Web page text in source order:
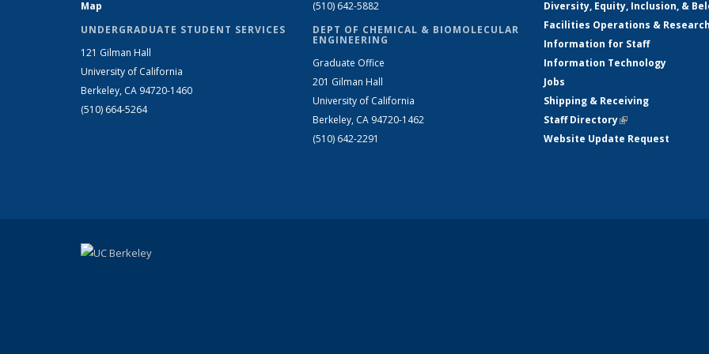
Map
UNDERGRADUATE STUDENT SERVICES
121 Gilman Hall
University of California
Berkeley, CA 94720-1460
(510) 664-5264
(510) 642-5882
DEPT OF CHEMICAL & BIOMOLECULAR
ENGINEERING
Graduate Office
201 Gilman Hall
University of California
Berkeley, CA 94720-1462
(510) 642-2291
Diversity, Equity, Inclusion, &
Facilities Operations &
Information for Staff
Information Technology
Jobs
Shipping & Receiving
Staff Directory(link is external)
Website Update Request